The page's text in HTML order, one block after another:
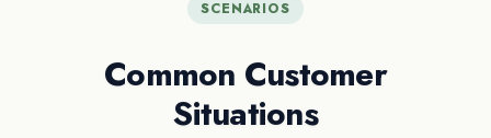
SCENARIOS
Common Customer
Situations